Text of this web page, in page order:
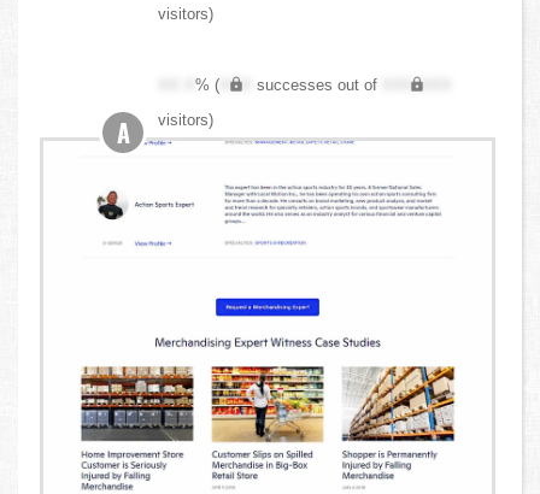
visitors)
XX.X% ( XXX successes out of
XXX,XXX
visitors)
A